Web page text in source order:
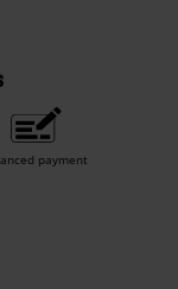
payment